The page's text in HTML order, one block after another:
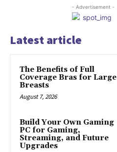
- Advertisement -
Latest article
The Benefits of Full
Coverage Bras for Large
Breasts
August 7, 2026
Build Your Own Gaming
PC for Gaming,
Streaming, and Future
Upgrades